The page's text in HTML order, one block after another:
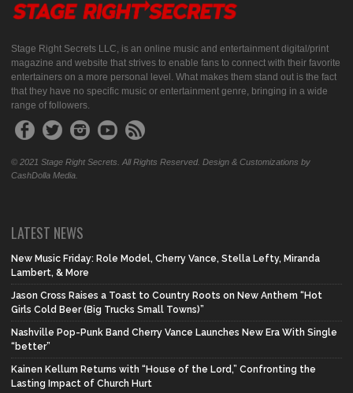
Stage Right Secrets LLC, is an online music and entertainment digital/print
magazine and website that strives to enable fans to connect with their favorite
entertainers on a more personal level. What makes them stand out is the fact
that they have no specific music or entertainment genre, bringing in a wide
range of followers.
© 2021 Stage Right Secrets. All Rights Reserved. Design & Customizations by
CashDolla Media.
LATEST NEWS
New Music Friday: Role Model, Cherry Vance, Stella Lefty, Miranda
Lambert, & More
Jason Cross Raises a Toast to Country Roots on New Anthem “Hot
Girls Cold Beer (Big Trucks Small Towns)”
Nashville Pop-Punk Band Cherry Vance Launches New Era With Single
“better”
Kainen Kellum Returns with “House of the Lord,” Confronting the
Lasting Impact of Church Hurt